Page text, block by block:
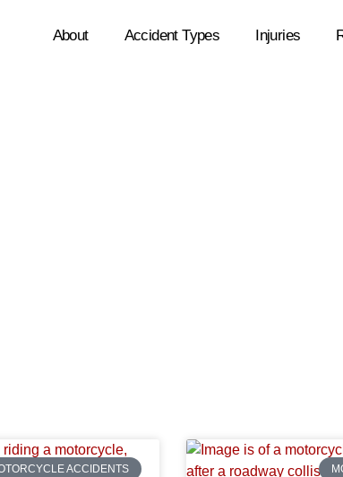
About Accident Types Injuries
ACCIDENTS